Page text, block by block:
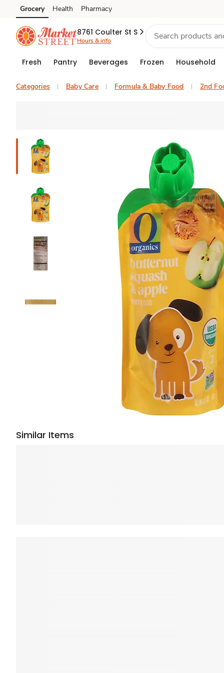
Skip to search
Skip to main content
Skip to cookie settings
Skip to chat
Grocery Health Pharmacy
8761 Coulter St S
Hours & info
Fresh Pantry Beverages Frozen Household
Categories Baby Care Formula & Baby Food 2nd
Similar Items